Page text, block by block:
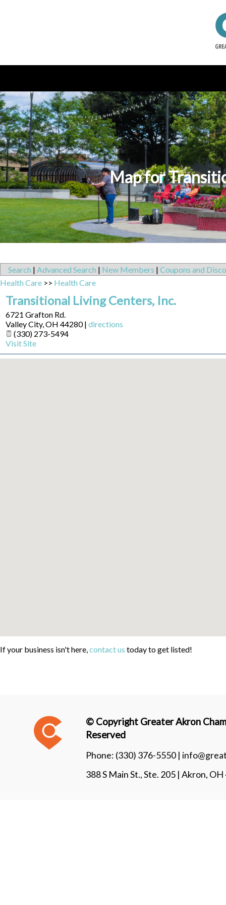
Map for
Search | Advanced Search | New Members | Coupons and
Health Care >> Health Care
Transitional Living Centers, Inc.
6721 Grafton Rd.
Valley City,OH 44280| directions
(330) 273-5494
Visit Site
If your business isn't here,contact us today to get listed!
© Copyright Greater Akron
Reserved
Phone: (330) 376-5550 |
388 S Main St., Ste. 205 | Akron,